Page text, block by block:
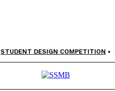
STUDENT DESIGN COMPETITION